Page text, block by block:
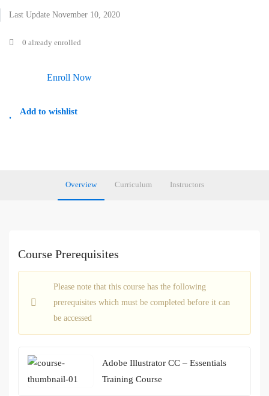
Last Update November 10, 2020
0 already enrolled
Enroll Now
Add to wishlist
Overview Curriculum Instructors
Course Prerequisites
Please note that this course has the following
prerequisites which must be completed before it can
be accessed
Adobe Illustrator CC – Essentials
Training Course